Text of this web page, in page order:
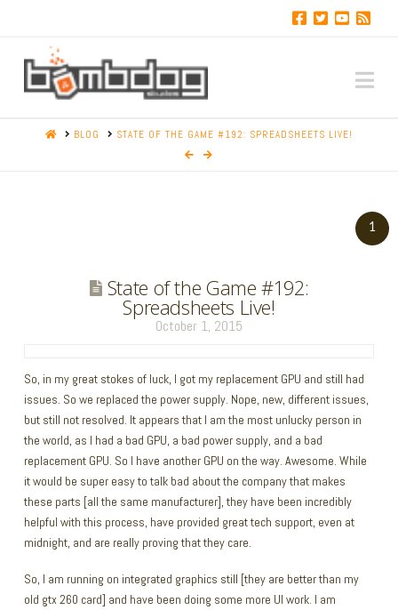
HOMEBLOG STATE OF THE GAME #192: SPREADSHEETS LIVE!
1
State of the Game #192:
Spreadsheets Live!
October 1, 2015
So, in my great stokes of luck, I got my replacement GPU and still had
issues. So we replaced the power supply. Nope, new, different issues,
but still not resolved. It appears that I am the most unlucky person in
the world, as I had a bad GPU, a bad power supply, and a bad
replacement GPU. So I have another GPU on the way. Awesome. While
it would be super easy to talk bad about the company that makes
these parts [all the same manufacturer], they have been incredibly
helpful with this process, have provided great tech support, even at
midnight, and are really proving that they care.
So, I am running on integrated graphics still [they are better than my
old gtx 260 card] and have been doing some more UI work. I am